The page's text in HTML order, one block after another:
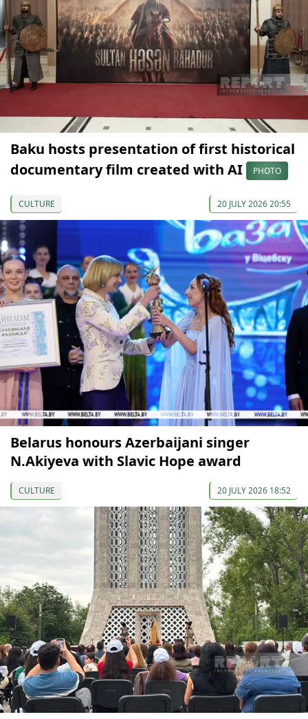
Baku hosts presentation of first historical
documentary film created with AI
PHOTO
CULTURE 20 JULY 2026 20:55
Belarus honours Azerbaijani singer
N.Akiyeva with Slavic Hope award
CULTURE 20 JULY 2026 18:52